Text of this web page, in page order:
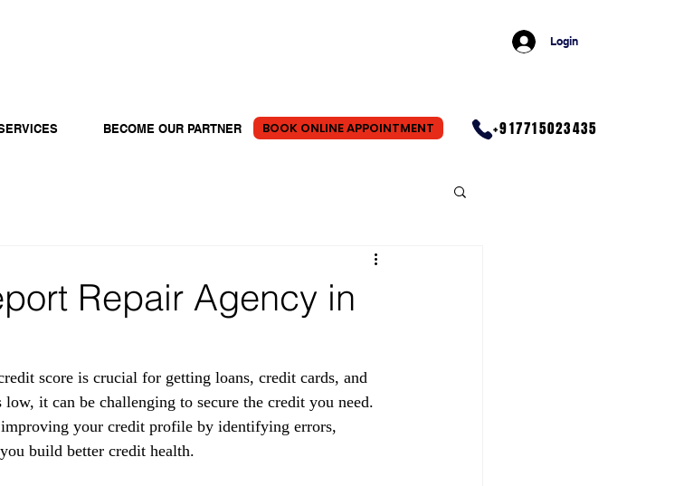
Login
BECOME OUR PARTNER BOOK ONLINE APPOINTMENT +917715023435
Repair Agency in
score is crucial for getting loans, credit cards, and
it can be challenging to secure the credit you need.
your credit profile by identifying errors,
build better credit health.